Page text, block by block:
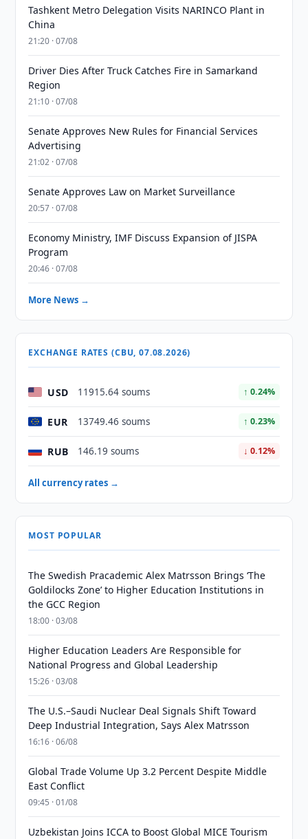
Tashkent Metro Delegation Visits NARINCO Plant in
China
21:20 · 07/08
Driver Dies After Truck Catches Fire in Samarkand
Region
21:10 · 07/08
Senate Approves New Rules for Financial Services
Advertising
21:02 · 07/08
Senate Approves Law on Market Surveillance
20:57 · 07/08
Economy Ministry, IMF Discuss Expansion of JISPA
Program
20:46 · 07/08
More News →
EXCHANGE RATES (CBU, 07.08.2026)
USD 11915.64 soums ↑ 0.24%
EUR 13749.46 soums ↑ 0.23%
RUB 146.19 soums ↓ 0.12%
All currency rates →
MOST POPULAR
The Swedish Pracademic Alex Matrsson Brings ‘The
Goldilocks Zone’ to Higher Education Institutions in
the GCC Region
18:00 · 03/08
Higher Education Leaders Are Responsible for
National Progress and Global Leadership
15:26 · 03/08
The U.S.–Saudi Nuclear Deal Signals Shift Toward
Deep Industrial Integration, Says Alex Matrsson
16:16 · 06/08
Global Trade Volume Up 3.2 Percent Despite Middle
East Conflict
09:45 · 01/08
Uzbekistan Joins ICCA to Boost Global MICE Tourism